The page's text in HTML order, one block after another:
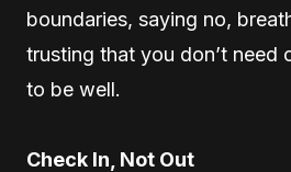
boundaries, saying no,
trusting that you don’t need
to be well.
Check In, Not Out